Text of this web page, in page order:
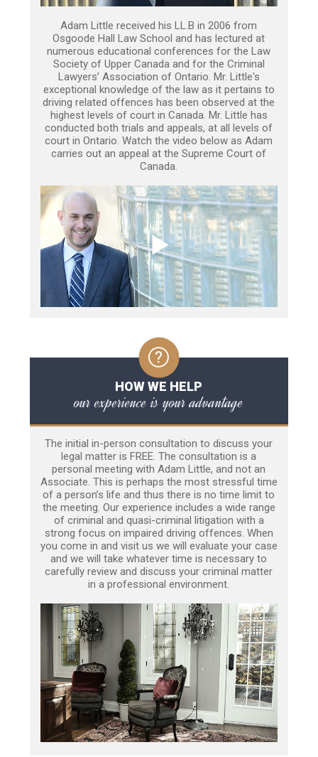
Adam Little received his LL.B in 2006 from
Osgoode Hall Law School and has lectured at
numerous educational conferences for the Law
Society of Upper Canada and for the Criminal
Lawyers’ Association of Ontario. Mr. Little's
exceptional knowledge of the law as it pertains to
driving related offences has been observed at the
highest levels of court in Canada. Mr. Little has
conducted both trials and appeals, at all levels of
court in Ontario. Watch the video below as Adam
carries out an appeal at the Supreme Court of
Canada.
HOW WE HELP
our experience is your advantage
The initial in-person consultation to discuss your
legal matter is FREE. The consultation is a
personal meeting with Adam Little, and not an
Associate. This is perhaps the most stressful time
of a person’s life and thus there is no time limit to
the meeting. Our experience includes a wide range
of criminal and quasi-criminal litigation with a
strong focus on impaired driving offences. When
you come in and visit us we will evaluate your case
and we will take whatever time is necessary to
carefully review and discuss your criminal matter
in a professional environment.